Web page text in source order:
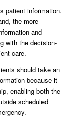
patient information.
the more
and
with the decision-
care.
should take an
because it
enabling both the
scheduled